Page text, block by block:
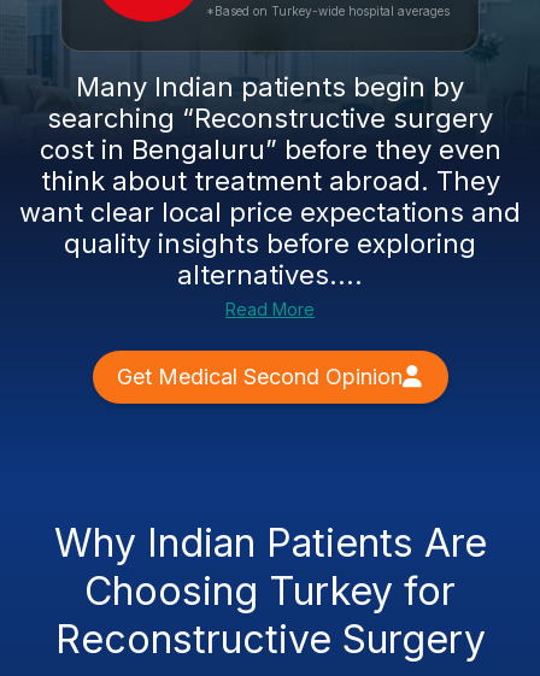
*Based on Turkey-wide hospital averages
Many Indian patients begin by
searching “Reconstructive surgery
cost in Bengaluru” before they even
think about treatment abroad. They
want clear local price expectations and
quality insights before exploring
alternatives....
Read More
Get Medical Second Opinion
Why Indian Patients Are
Choosing Turkey for
Reconstructive Surgery